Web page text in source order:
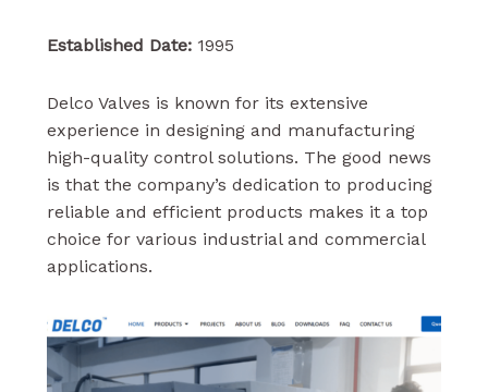
Established Date:1995
Delco Valves is known for its extensive
experience in designing and manufacturing
high-quality control solutions. The good news
is that the company’s dedication to producing
reliable and efficient products makes it a top
choice for various industrial and commercial
applications.